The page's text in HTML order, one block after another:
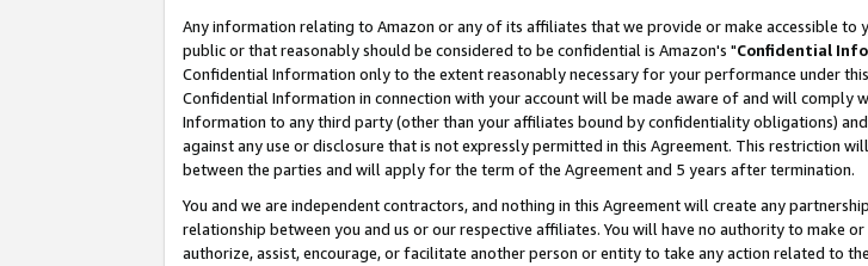
Any information relating to Amazon or any of its affiliates that we provide or make accessible
public or that reasonably should be considered to be confidential is Amazon's "Confidential
Confidential Information only to the extent reasonably necessary for your performance under
Confidential Information in connection with your account will be made aware of and will comply
Information to any third party (other than your affiliates bound by confidentiality obligations)
against any use or disclosure that is not expressly permitted in this Agreement. This restriction
between the parties and will apply for the term of the Agreement and 5 years after termination.
You and we are independent contractors, and nothing in this Agreement will create any
relationship between you and us or our respective affiliates. You will have no authority to make
authorize, assist, encourage, or facilitate another person or entity to take any action related to